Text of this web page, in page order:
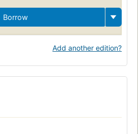
Borrow
Add another edition?